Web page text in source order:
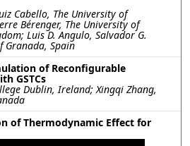
Cabello, The University of
Bérenger, The University of
Luis D. Angulo, Salvador G.
Granada, Spain
of Reconfigurable
GSTCs
Dublin, Ireland; Xingqi Zhang,
of Thermodynamic Effect for
Zhang, Huaguang Bao,